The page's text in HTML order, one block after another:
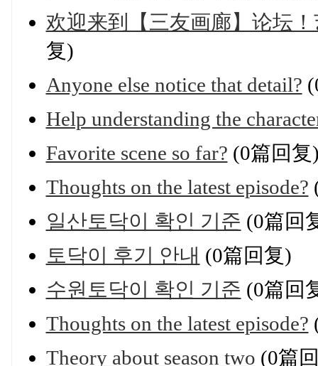
欢迎来到【三友画廊】论坛
复)
Anyone else notice that detail?
Help understanding the
Favorite scene so far? (0篇回复
Thoughts on the latest episode?
일산토닥이 확인 기준 (0篇回
토닥이 후기 안내 (0篇回复)
수원토닥이 확인 기준 (0篇回
Thoughts on the latest episode?
Theory about season two (0篇